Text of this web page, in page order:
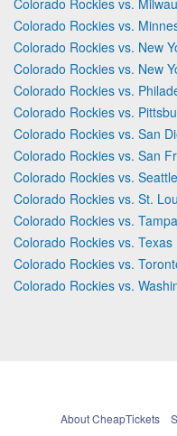
Colorado Rockies vs.
Colorado Rockies vs. New
Colorado Rockies vs. New
Colorado Rockies vs.
Colorado Rockies vs.
Colorado Rockies vs. San
Colorado Rockies vs. San
Colorado Rockies vs.
Colorado Rockies vs. St.
Colorado Rockies vs.
Colorado Rockies vs. Texas
Colorado Rockies vs.
Colorado Rockies vs.
About CheapTickets